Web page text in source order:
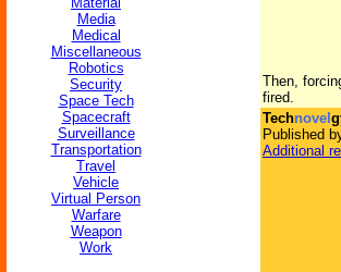
Media
Medical
Miscellaneous
Robotics
Security
Space Tech
Spacecraft
Surveillance
Transportation
Travel
Vehicle
Virtual Person
Warfare
Weapon
Work
Then,
fired.
Technovel
Published
Additional